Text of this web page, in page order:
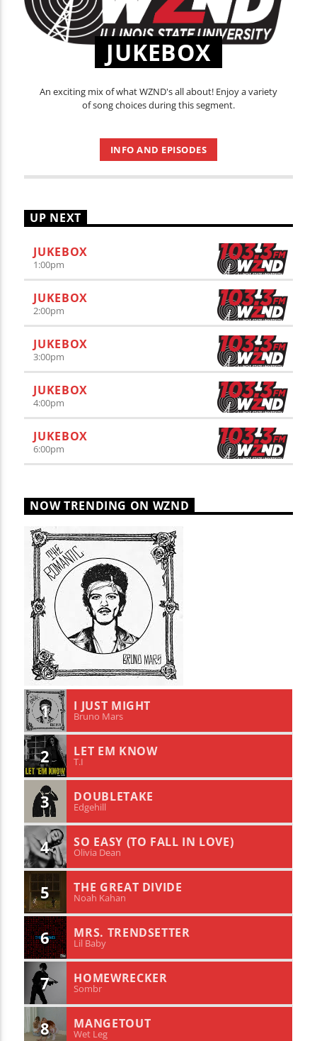
JUKEBOX
An exciting mix of what WZND's all about! Enjoy a variety
of song choices during this segment.
INFO AND EPISODES
UP NEXT
JUKEBOX
1:00pm
JUKEBOX
2:00pm
JUKEBOX
3:00pm
JUKEBOX
4:00pm
JUKEBOX
6:00pm
NOW TRENDING ON WZND
1 I JUST MIGHT
Bruno Mars
2 LET EM KNOW
T.I
3 DOUBLETAKE
Edgehill
4 SO EASY (TO FALL IN LOVE)
Olivia Dean
5 THE GREAT DIVIDE
Noah Kahan
6 MRS. TRENDSETTER
Lil Baby
7 HOMEWRECKER
Sombr
8 MANGETOUT
Wet Leg